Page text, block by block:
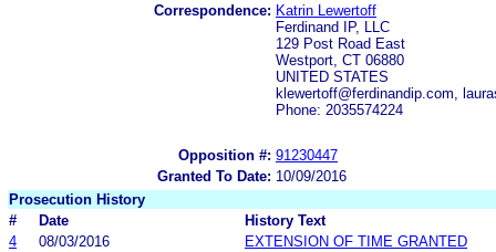
Correspondence: Katrin Lewertoff
Ferdinand IP, LLC
129 Post Road East
Westport, CT 06880
UNITED STATES
klewertoff@ferdinandip.com,
Phone: 2035574224
Opposition #: 91230447
Granted To Date: 10/09/2016
Prosecution History
#
Date
History Text
4
08/03/2016
EXTENSION OF TIME GRANTED